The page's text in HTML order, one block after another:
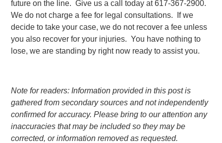
future on the line. Give us a call today at 617-367-2900.
We do not charge a fee for legal consultations. If we
decide to take your case, we do not recover a fee unless
you also recover for your injuries. You have nothing to
lose, we are standing by right now ready to assist you.
Note for readers: Information provided in this post is
gathered from secondary sources and not independently
confirmed for accuracy. Please bring to our attention any
inaccuracies that may be included so they may be
corrected, or information removed as requested.